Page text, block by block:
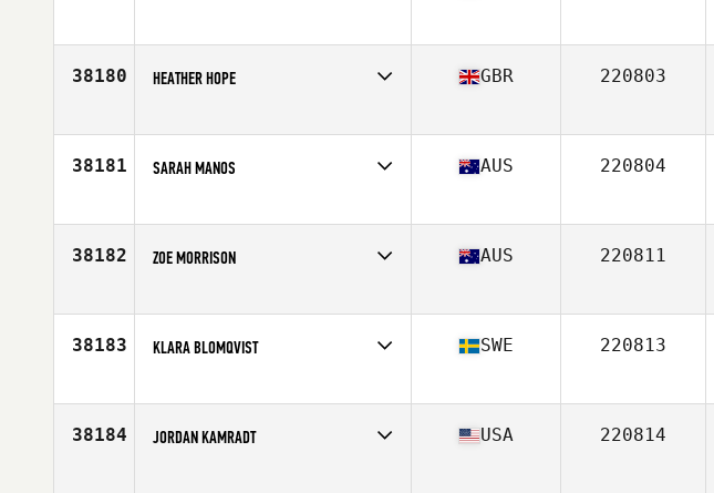
Age
39
38180 HEATHER HOPE
Age
51
GBR 220803
38181 SARAH MANOS
Age
48
AUS 220804
38182 ZOE MORRISON
Age
33
AUS 220811
38183 KLARA BLOMQVIST
Age
31
SWE 220813
38184 JORDAN KAMRADT USA 220814